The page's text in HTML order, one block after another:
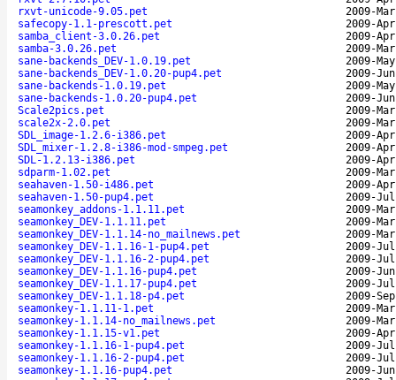
rxvt-unicode-9.05.pet
2009-
safecopy-1.1-prescott.pet
2009-
samba_client-3.0.26.pet
2009-
samba-3.0.26.pet
2009-
sane-backends_DEV-1.0.19.pet
2009-
sane-backends_DEV-1.0.20-pup4.pet
2009-
sane-backends-1.0.19.pet
2009-
sane-backends-1.0.20-pup4.pet
2009-
Scale2pics.pet
2009-
scale2x-2.0.pet
2009-
SDL_image-1.2.6-i386.pet
2009-
SDL_mixer-1.2.8-i386-mod-smpeg.pet
2009-
SDL-1.2.13-i386.pet
2009-
sdparm-1.02.pet
2009-
seahaven-1.50-i486.pet
2009-
seahaven-1.50-pup4.pet
2009-
seamonkey_addons-1.1.11.pet
2009-
seamonkey_DEV-1.1.11.pet
2009-
seamonkey_DEV-1.1.14-no_mailnews.pet
2009-
seamonkey_DEV-1.1.16-1-pup4.pet
2009-
seamonkey_DEV-1.1.16-2-pup4.pet
2009-
seamonkey_DEV-1.1.16-pup4.pet
2009-
seamonkey_DEV-1.1.17-pup4.pet
2009-
seamonkey_DEV-1.1.18-p4.pet
2009-
seamonkey-1.1.11-1.pet
2009-
seamonkey-1.1.14-no_mailnews.pet
2009-
seamonkey-1.1.15-v1.pet
2009-
seamonkey-1.1.16-1-pup4.pet
2009-
seamonkey-1.1.16-2-pup4.pet
2009-
seamonkey-1.1.16-pup4.pet
2009-